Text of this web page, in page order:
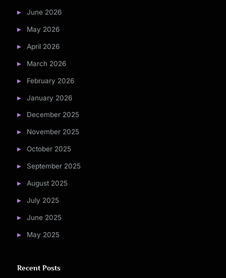
June 2026
May 2026
April 2026
March 2026
February 2026
January 2026
December 2025
November 2025
October 2025
September 2025
August 2025
July 2025
June 2025
May 2025
Recent Posts